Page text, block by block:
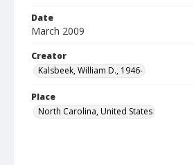
Date
March 2009
Creator
Kalsbeek, William D., 1946-
Place
North Carolina, United States